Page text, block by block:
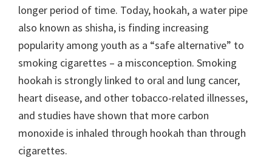
longer period of time. Today, hookah, a water pipe
also known as shisha, is finding increasing
popularity among youth as a “safe alternative” to
smoking cigarettes – a misconception. Smoking
hookah is strongly linked to oral and lung cancer,
heart disease, and other tobacco-related illnesses,
and studies have shown that more carbon
monoxide is inhaled through hookah than through
cigarettes.